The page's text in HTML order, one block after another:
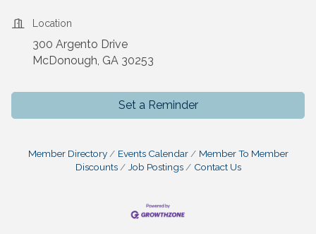
Location
300 Argento Drive
McDonough, GA 30253
Set a Reminder
Member Directory Events Calendar
Member To Member
Discounts
Job Postings Contact Us